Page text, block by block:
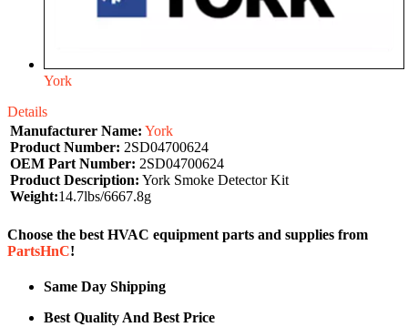
York
Details
Manufacturer Name: York
Product Number: 2SD04700624
OEM Part Number: 2SD04700624
Product Description: York Smoke Detector Kit
Weight:14.7lbs/6667.8g
Choose the best HVAC equipment parts and supplies from
PartsHnC!
Same Day Shipping
Best Quality And Best Price